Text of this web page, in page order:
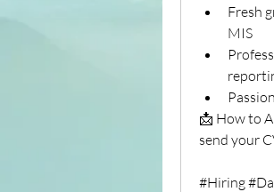
Fresh
MIS
📩 How to
send your
#Hiring